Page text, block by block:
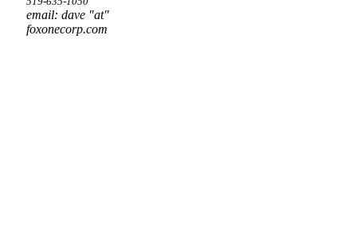
email: dave "at"
foxonecorp.com